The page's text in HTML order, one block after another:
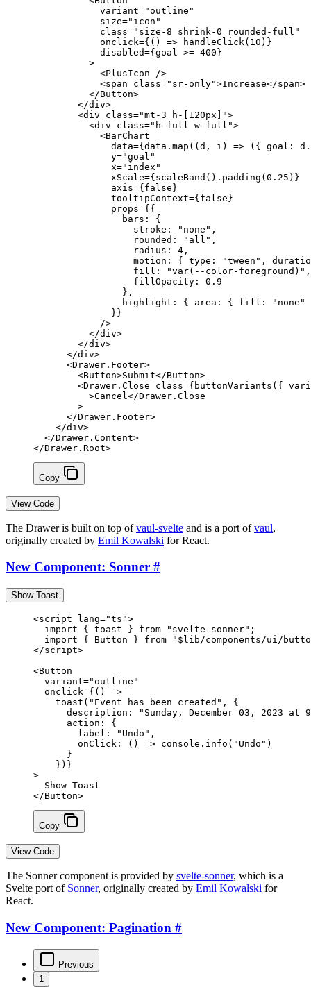
            variant
="outline"
            size
="icon"
            class
="size-8 shrink-0 rounded-full"
            onclick
={ () => handleClick ( 10 ) }
            disabled
={goal >= 400}
          >
            <
PlusIcon />
            <
span class="sr-only">Increase</span>
          </
Button>
        </
div>
        <
div class="mt-3 h-[120px]">
          <
div class="h-full w-full">
            <
BarChart
              data
={data. map ((d , i ) => ({ goal:
              y
="goal"
              x
="index"
              xScale
={scaleBand (). padding (0.25 ) }
              axis
={false}
              tooltipContext
={false}
              props
={{
                bars: {
                  stroke:
"none" ,
                  rounded:
"all" ,
                  radius:
4 ,
                  motion: { type:
"tween" ,
                  fill:
"var(--color-foreground)" ,
                  fillOpacity:
0.9
                },
                highlight: { area: { fill:
"none"
              }
}
            />
          </
div>
        </
div>
      </
div>
      <
Drawer . Footer>
        <
Button>Submit</Button>
        <
Drawer . Close class={ buttonVariants ({
          >Cancel</
Drawer . Close
        >
      </
Drawer . Footer>
    </
div>
  </
Drawer . Content>
</Drawer . Root>
Copy
View Code
The Drawer is built on top ofvaul-svelte and is a port ofvaul,
originally created by Emil Kowalski for React.
New Component: Sonner #
Show Toast
<script lang="ts">
  import
{ toast } from "svelte-sonner" ;
  import
{ Button } from "$lib/components/ui/
</script>
<Button
  variant
="outline"
  onclick
={ () =>
    toast
( "Event has been created" , {
      description:
"Sunday, December 03, 2023 at
      action: {
        label:
"Undo" ,
        onClick
: () => console. info ( "Undo" )
      }
    })
}
>
  Show Toast
</Button>
Copy
View Code
The Sonner component is provided by svelte-sonner, which is a
Svelte port of Sonner, originally created by Emil Kowalski for
React.
New Component: Pagination #
Previous
1